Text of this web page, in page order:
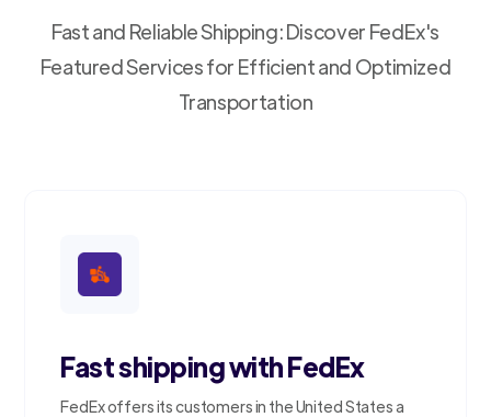
Fast and Reliable Shipping: Discover FedEx's
Featured Services for Efficient and Optimized
Transportation
Fast shipping with FedEx
FedEx offers its customers in the United States a